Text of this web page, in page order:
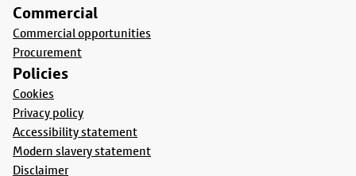
Commercial
Commercial opportunities
Procurement
Policies
Cookies
Privacy policy
Accessibility statement
Modern slavery statement
Disclaimer